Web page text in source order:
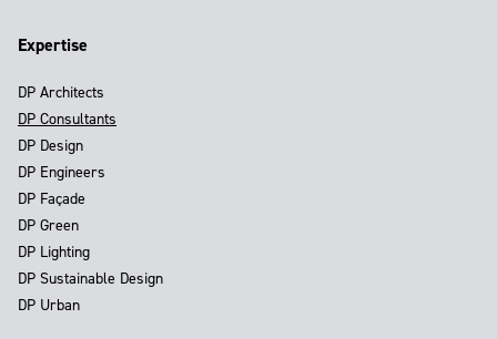
Expertise
DP Architects
DP Consultants
DP Design
DP Engineers
DP Façade
DP Green
DP Lighting
DP Sustainable Design
DP Urban